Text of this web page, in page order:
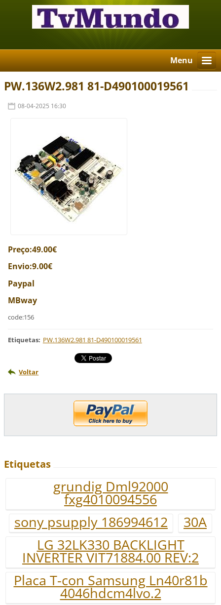
Menu
PW.136W2.981 81-D490100019561
08-04-2025 16:30
Preço:49.00€
Envio:9.00€
Paypal
MBway
code:156
Etiquetas: PW.136W2.981 81-D490100019561
Voltar
Etiquetas
grundig Dml92000
fxg4010094556
sony psupply 186994612
30A
LG 32LK330 BACKLIGHT
INVERTER VIT71884.00 REV:2
Placa T-con Samsung Ln40r81b
4046hdcm4lvo.2